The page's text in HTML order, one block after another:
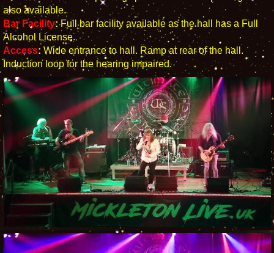
also available.
Bar Facility:Full bar facility available as the hall has a Full
Alcohol License.
Access: Wide entrance to hall. Ramp at rear of the hall.
Induction loop for the hearing impaired.